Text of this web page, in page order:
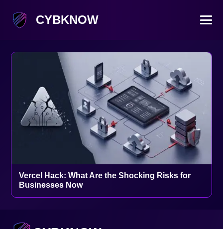
CYBKNOW
Vercel Hack: What Are the Shocking Risks for
Businesses Now